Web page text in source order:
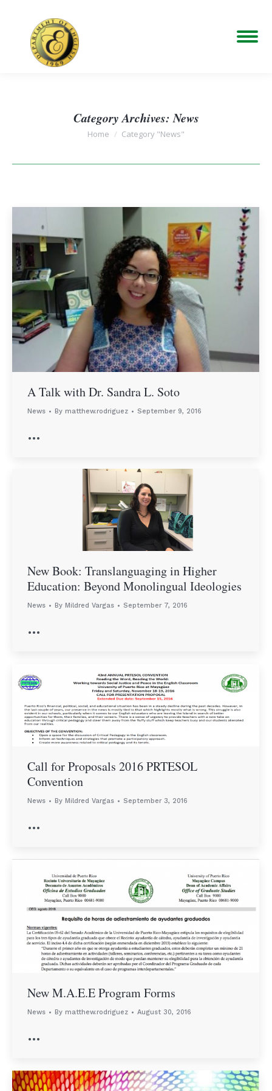
Category Archives: News
You are here:
Home Category "News"
A Talk with Dr. Sandra L. Soto
News By matthew.rodriguez September 9, 2016
…
New Book: Translanguaging in Higher
Education: Beyond Monolingual Ideologies
News By Mildred Vargas September 7, 2016
…
Call for Proposals 2016 PRTESOL
Convention
News By Mildred Vargas September 3, 2016
…
New M.A.E.E Program Forms
News By matthew.rodriguez August 30, 2016
…